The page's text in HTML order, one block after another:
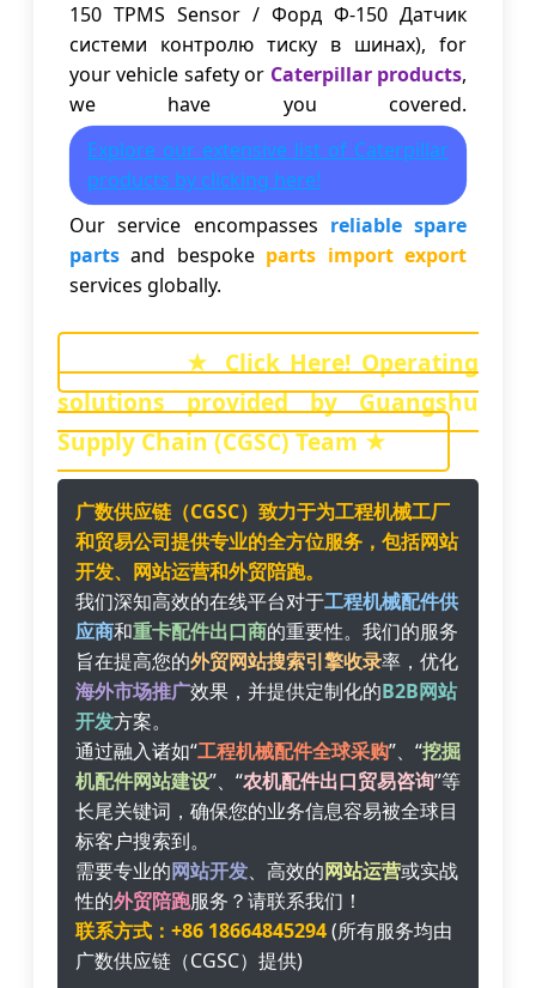
150 TPMS Sensor / Форд Ф-150 Датчик
системи контролю тиску в шинах), for
your vehicle safety or Caterpillar products,
we have you covered.
Explore our extensive list of Caterpillar
products by clicking here!
Our service encompasses reliable spare
parts and bespoke parts import export
services globally.
★ Click Here! Operating
solutions provided by Guangshu
Supply Chain (CGSC) Team ★
广数供应链（CGSC）致力于为工程机械工厂
和贸易公司提供专业的全方位服务，包括网站
开发、网站运营和外贸陪跑。
我们深知高效的在线平台对于工程机械配件供
应商和重卡配件出口商的重要性。我们的服务
旨在提高您的外贸网站搜索引擎收录率，优化
海外市场推广效果，并提供定制化的B2B网站
开发方案。
通过融入诸如“工程机械配件全球采购”、“挖掘
机配件网站建设”、“农机配件出口贸易咨询”等
长尾关键词，确保您的业务信息容易被全球目
标客户搜索到。
需要专业的网站开发、高效的网站运营或实战
性的外贸陪跑服务？请联系我们！
联系方式：+86 18664845294(所有服务均由
广数供应链（CGSC）提供)